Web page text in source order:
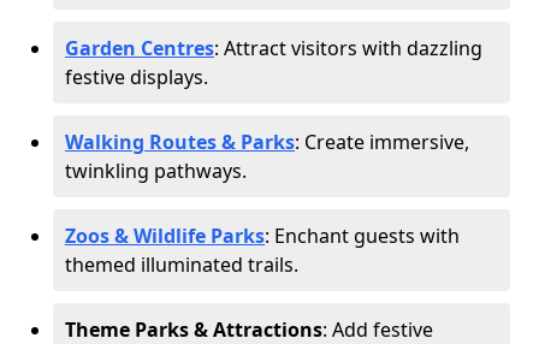
Garden Centres: Attract visitors with dazzling
festive displays.
Walking Routes & Parks: Create immersive,
twinkling pathways.
Zoos & Wildlife Parks: Enchant guests with
themed illuminated trails.
Theme Parks & Attractions: Add festive